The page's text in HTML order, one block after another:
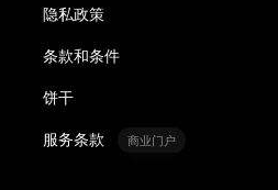
隐私政策
条款和条件
饼干
服务条款 商业门户